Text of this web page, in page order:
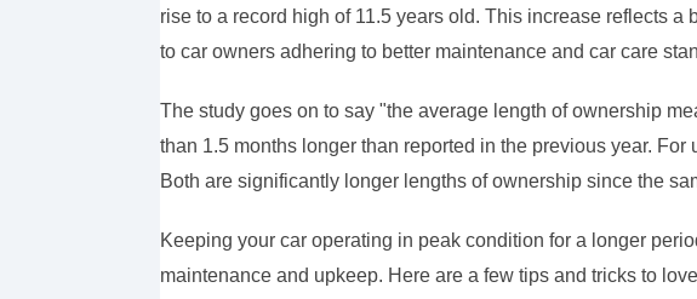
rise to a record high of 11.5 years old. This increase reflects a
to car owners adhering to better maintenance and car care
The study goes on to say "the average length of ownership
than 1.5 months longer than reported in the previous year.
Both are significantly longer lengths of ownership since the
Keeping your car operating in peak condition for a longer
maintenance and upkeep. Here are a few tips and tricks to